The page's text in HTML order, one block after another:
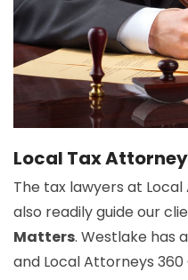
Local Tax
The tax lawyers at
also readily guide our
Matters. Westlake has
and Local Attorneys